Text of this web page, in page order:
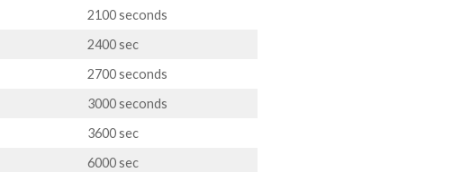
2100 seconds
2400 sec
2700 seconds
3000 seconds
3600 sec
6000 sec